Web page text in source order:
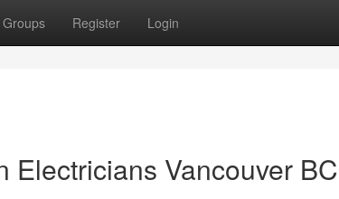
Groups Register Login
Electricians Vancouver BC